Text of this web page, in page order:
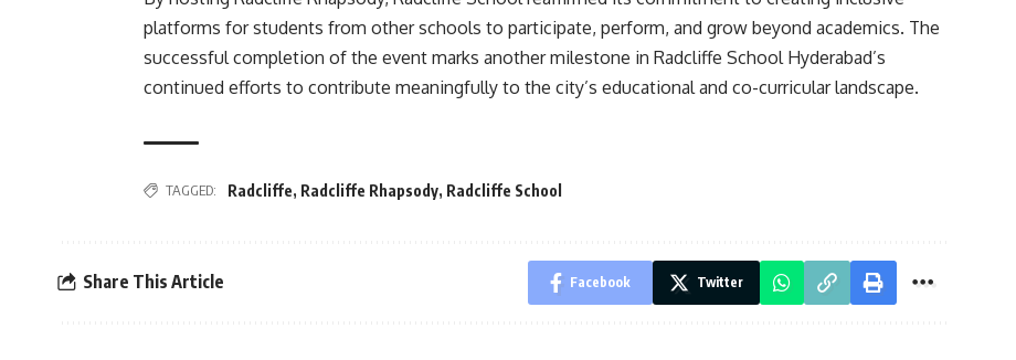
platforms for students from other schools to participate, perform, and grow beyond academics. The
successful completion of the event marks another milestone in Radcliffe School Hyderabad’s
continued efforts to contribute meaningfully to the city’s educational and co-curricular landscape.
TAGGED: Radcliffe, Radcliffe Rhapsody, Radcliffe School
Share This Article Facebook Twitter